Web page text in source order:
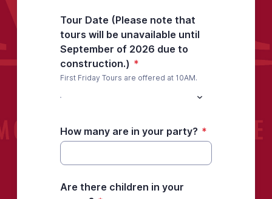
Tour Date (Please note that
tours will be unavailable until
September of 2026 due to
construction.) *
First Friday Tours are offered at 10AM.
How many are in your party? *
Are there children in your